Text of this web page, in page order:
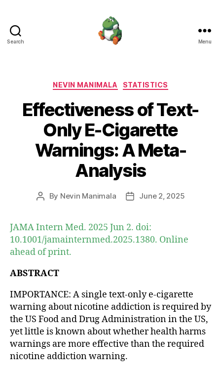
Search Menu
Categories
NEVIN MANIMALA STATISTICS
Effectiveness of Text-
Only E-Cigarette
Warnings: A Meta-
Analysis
Post
By Nevin Manimala
PostJune 2, 2025
JAMA Intern Med. 2025 Jun 2. doi:
10.1001/jamainternmed.2025.1380. Online
ahead of print.
ABSTRACT
IMPORTANCE: A single text-only e-cigarette
warning about nicotine addiction is required by
the US Food and Drug Administration in the US,
yet little is known about whether health harms
warnings are more effective than the required
nicotine addiction warning.